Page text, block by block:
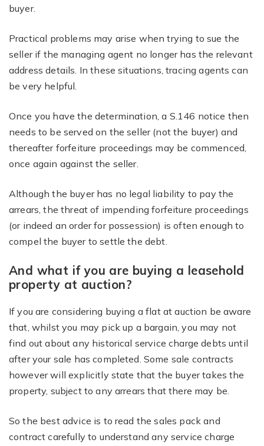
buyer.
Practical problems may arise when trying to sue the
seller if the managing agent no longer has the relevant
address details. In these situations, tracing agents can
be very helpful.
Once you have the determination, a S.146 notice then
needs to be served on the seller (not the buyer) and
thereafter forfeiture proceedings may be commenced,
once again against the seller.
Although the buyer has no legal liability to pay the
arrears, the threat of impending forfeiture proceedings
(or indeed an order for possession) is often enough to
compel the buyer to settle the debt.
And what if you are buying a leasehold
property at auction?
If you are considering buying a flat at auction be aware
that, whilst you may pick up a bargain, you may not
find out about any historical service charge debts until
after your sale has completed. Some sale contracts
however will explicitly state that the buyer takes the
property, subject to any arrears that there may be.
So the best advice is to read the sales pack and
contract carefully to understand any service charge